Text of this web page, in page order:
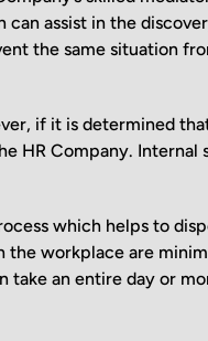
assist in the
the same situation
if it is determined
HR Company. Internal
which helps to
workplace are
take an entire day or